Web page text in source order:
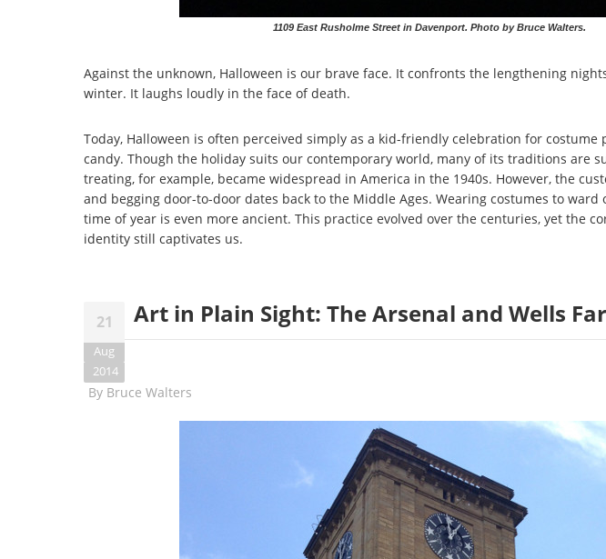
1109 East Rusholme Street in Davenport. Photo by Bruce Walters.
Against the unknown, Halloween is our brave face. It confronts the lengthening
winter. It laughs loudly in the face of death.
Today, Halloween is often perceived simply as a kid-friendly celebration for costume
candy. Though the holiday suits our contemporary world, many of its traditions are
treating, for example, became widespread in America in the 1940s. However, the
and begging door-to-door dates back to the Middle Ages. Wearing costumes to
time of year is even more ancient. This practice evolved over the centuries, yet the
identity still captivates us.
21
Aug
2014
Art in Plain Sight: The Arsenal and Wells
By Bruce Walters